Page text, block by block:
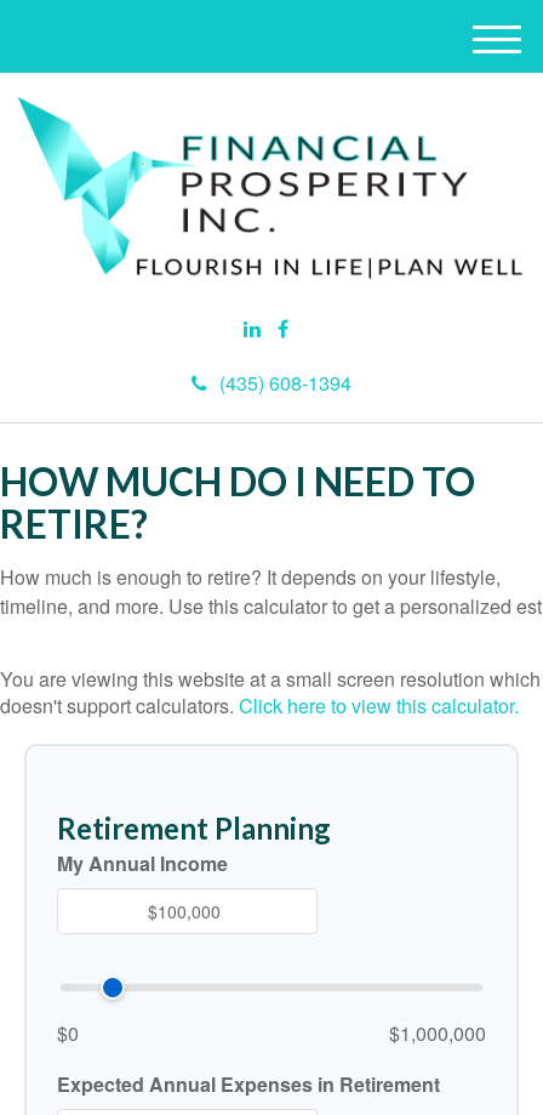
(435) 608-1394
M
e
HOW MUCH DO I NEED TO
RETIRE?
How much is enough to retire? It depends on your lifestyle,
timeline, and more. Use this calculator to get a personalized est
You are viewing this website at a small screen resolution which
doesn't support calculators. Click here to view this calculator.
Retirement Planning
My Annual Income
$0
$1,000,000
Expected Annual Expenses in Retirement